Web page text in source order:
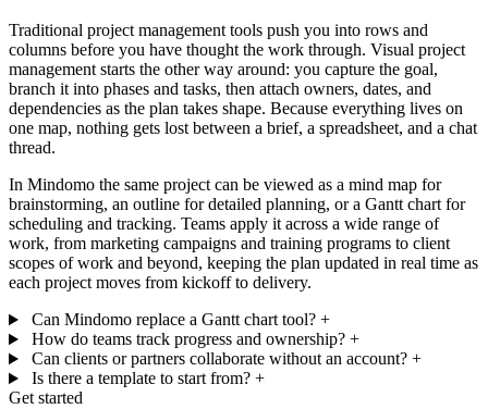
Traditional project management tools push you into rows and
columns before you have thought the work through. Visual project
management starts the other way around: you capture the goal,
branch it into phases and tasks, then attach owners, dates, and
dependencies as the plan takes shape. Because everything lives on
one map, nothing gets lost between a brief, a spreadsheet, and a chat
thread.
In Mindomo the same project can be viewed as a mind map for
brainstorming, an outline for detailed planning, or a Gantt chart for
scheduling and tracking. Teams apply it across a wide range of
work, from marketing campaigns and training programs to client
scopes of work and beyond, keeping the plan updated in real time as
each project moves from kickoff to delivery.
Can Mindomo replace a Gantt chart tool? +
How do teams track progress and ownership? +
Can clients or partners collaborate without an account? +
Is there a template to start from? +
Get started